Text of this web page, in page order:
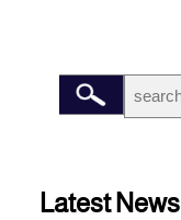
Latest News